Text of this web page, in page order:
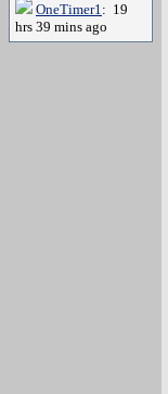
OneTimer1: 19
hrs 39 mins ago